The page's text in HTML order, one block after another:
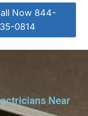
Now 844-
0814
Near